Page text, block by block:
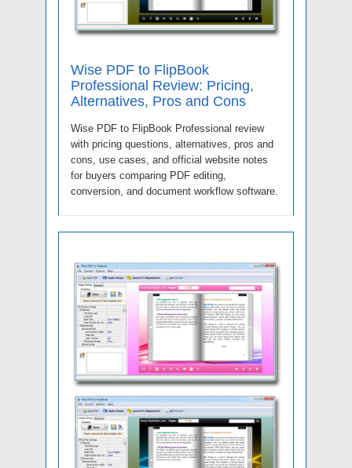
Wise PDF to FlipBook
Professional Review: Pricing,
Alternatives, Pros and Cons
Wise PDF to FlipBook Professional review
with pricing questions, alternatives, pros and
cons, use cases, and official website notes
for buyers comparing PDF editing,
conversion, and document workflow software.